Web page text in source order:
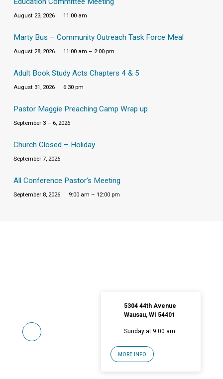
August 23, 2026 11:00 am
Marty Bus – Community Outreach Task Force Meal
August 28, 2026 11:00 am – 2:00 pm
Adult Book Study Acts Chapters 4 & 5
August 31, 2026 6:30 pm
Pastor Maggie Preaching Camp Wrap up
September 3 – 6, 2026
Church Closed – Holiday
September 7, 2026
All Conference Pastor’s Meeting
September 8, 2026 9:00 am – 12:00 pm
5304 44th Avenue
Wausau, WI 54401
Sunday at 9:00 am
MORE INFO